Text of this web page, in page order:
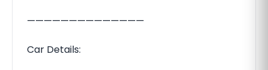
——————————————
Car Details: